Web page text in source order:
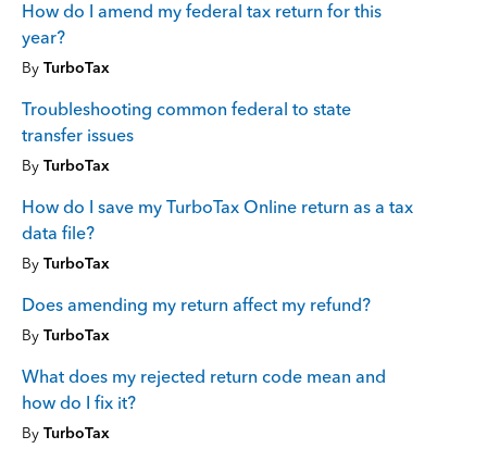
How do I amend my federal tax return for this
year?
By TurboTax
Troubleshooting common federal to state
transfer issues
By TurboTax
How do I save my TurboTax Online return as a tax
data file?
By TurboTax
Does amending my return affect my refund?
By TurboTax
What does my rejected return code mean and
how do I fix it?
By TurboTax